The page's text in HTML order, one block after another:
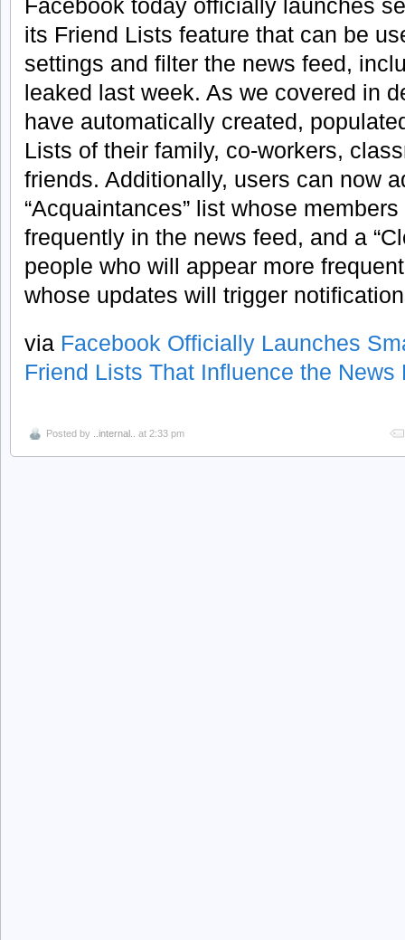
Facebook today officially launches
its Friend Lists feature that can be
settings and filter the news feed,
leaked last week. As we covered in
have automatically created,
Lists of their family, co-workers,
friends. Additionally, users can now
“Acquaintances” list whose
frequently in the news feed, and a
people who will appear more
whose updates will trigger
via Facebook Officially Launches
Friend Lists That Influence the News
Posted by ..internal.. at 2:33 pm